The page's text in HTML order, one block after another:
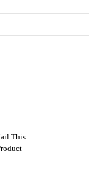
This